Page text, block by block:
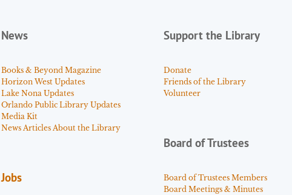
News
Books & Beyond Magazine
Horizon West Updates
Lake Nona Updates
Orlando Public Library Updates
Media Kit
News Articles About the Library
Jobs
Support the Library
Donate
Friends of the Library
Volunteer
Board of Trustees
Board of Trustees Members
Board Meetings & Minutes